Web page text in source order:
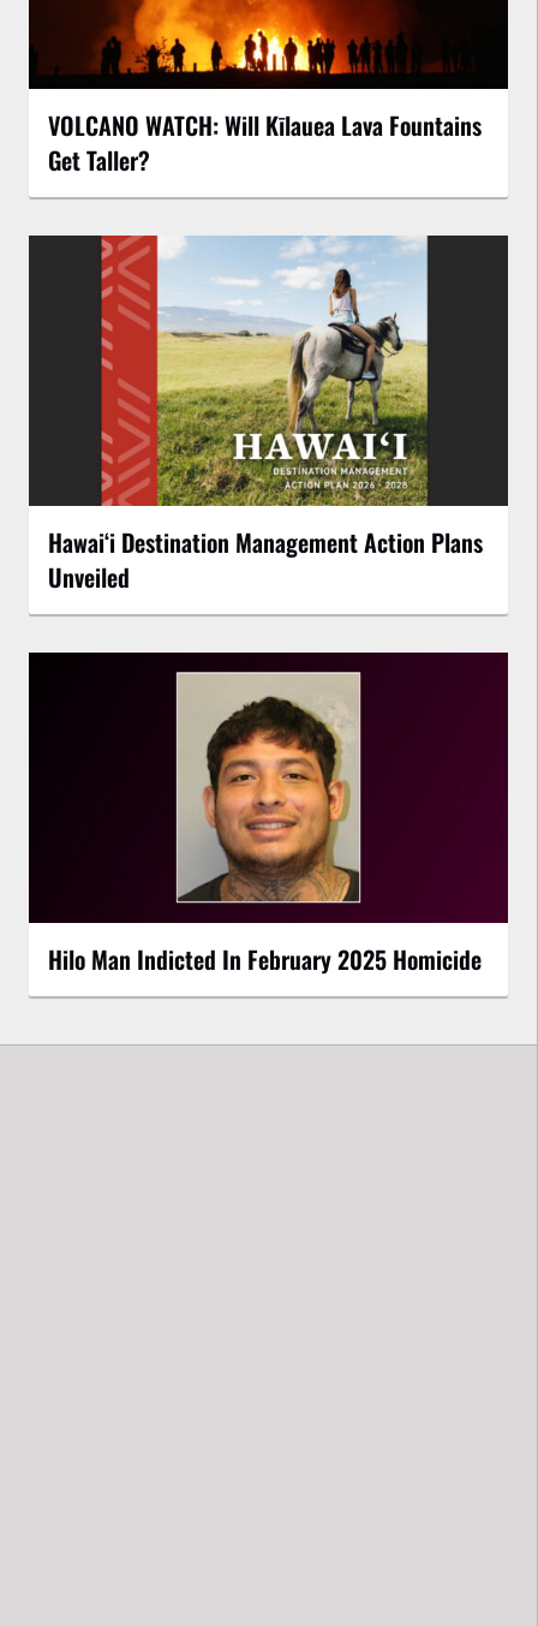
VOLCANO WATCH: Will Kīlauea Lava Fountains
Get Taller?
Hawaiʻi Destination Management Action Plans
Unveiled
Hilo Man Indicted In February 2025 Homicide